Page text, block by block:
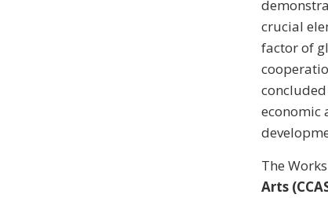
crucial
factor of
economic
The
Arts